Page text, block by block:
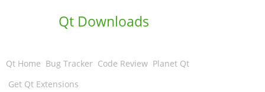
Qt Downloads
Qt Home Bug Tracker Code Review Planet Qt
Get Qt Extensions